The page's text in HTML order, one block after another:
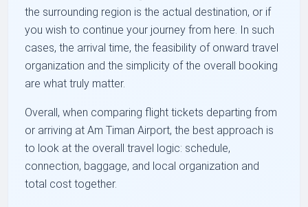
the surrounding region is the actual destination, or if
you wish to continue your journey from here. In such
cases, the arrival time, the feasibility of onward travel
organization and the simplicity of the overall booking
are what truly matter.
Overall, when comparing flight tickets departing from
or arriving at Am Timan Airport, the best approach is
to look at the overall travel logic: schedule,
connection, baggage, and local organization and
total cost together.